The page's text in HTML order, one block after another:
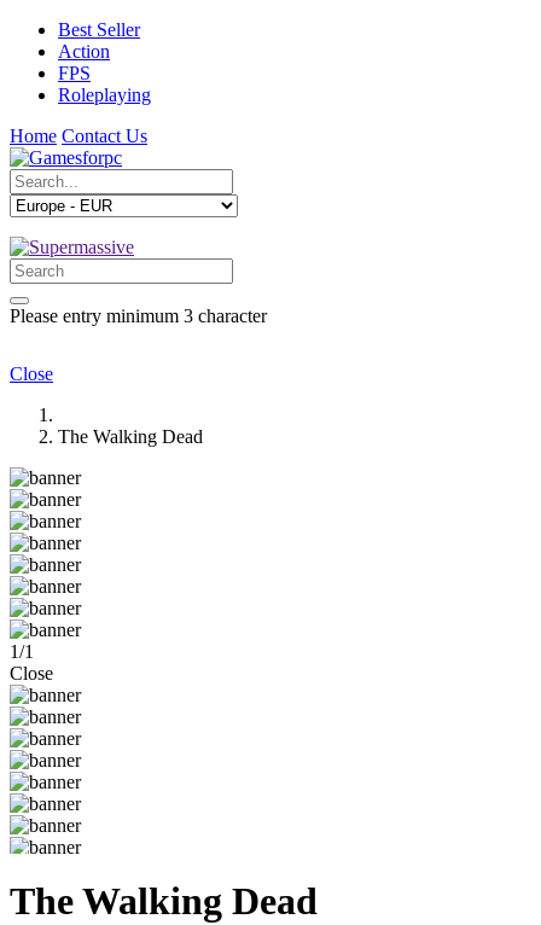
Best Seller
Action
FPS
Roleplaying
Home Contact Us
Please entry minimum 3 character
Close
The Walking Dead
1/1
Close
The Walking Dead